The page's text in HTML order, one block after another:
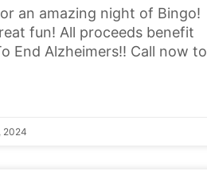
an amazing night of Bingo!
fun! All proceeds benefit
End Alzheimers!! Call now to
2024